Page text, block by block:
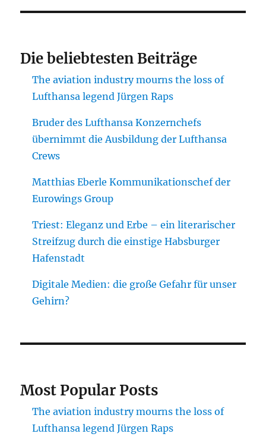
Die beliebtesten Beiträge
The aviation industry mourns the loss of
Lufthansa legend Jürgen Raps
Bruder des Lufthansa Konzernchefs
übernimmt die Ausbildung der Lufthansa
Crews
Matthias Eberle Kommunikationschef der
Eurowings Group
Triest: Eleganz und Erbe – ein literarischer
Streifzug durch die einstige Habsburger
Hafenstadt
Digitale Medien: die große Gefahr für unser
Gehirn?
Most Popular Posts
The aviation industry mourns the loss of
Lufthansa legend Jürgen Raps